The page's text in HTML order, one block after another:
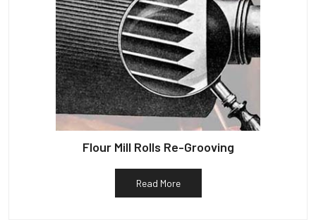
Flour Mill Rolls Re-Grooving
Read More